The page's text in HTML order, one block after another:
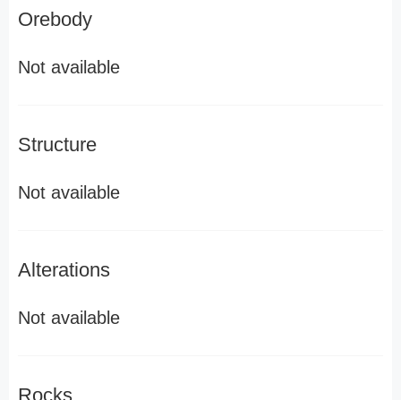
Orebody
Not available
Structure
Not available
Alterations
Not available
Rocks